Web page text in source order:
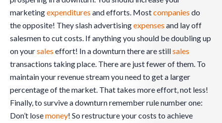
marketingexpenditures and efforts. Mostcompanies do
the opposite! They slash advertisingexpenses and lay off
salesmen to cut costs. If anything you should be doubling up
on yoursales effort! In a downturn there are stillsales
transactions taking place. There are just fewer of them. To
maintain your revenue stream you need to get a larger
percentage of the market. That takes more effort, not less!
Finally, to survive a downturn remember rule number one:
Don’t losemoney! So restructure your costs to achieve